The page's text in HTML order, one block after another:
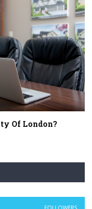
Of London?